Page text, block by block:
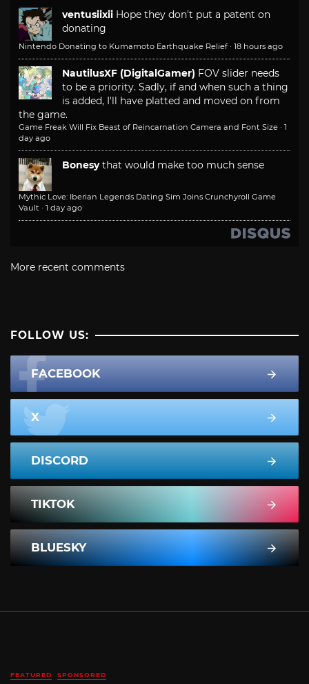
ventusiixii Hope they don't put a patent on
donating
Nintendo Donating to Kumamoto Earthquake Relief · 18 hours ago
NautilusXF (DigitalGamer) FOV slider needs
to be a priority. Sadly, if and when such a thing
is added, I'll have platted and moved on from
the game.
Game Freak Will Fix Beast of Reincarnation Camera and Font Size · 1
day ago
Bonesy that would make too much sense
Mythic Love: Iberian Legends Dating Sim Joins Crunchyroll Game
Vault · 1 day ago
More recent comments
FOLLOW US:
FACEBOOK
X
DISCORD
TIKTOK
BLUESKY
FEATURED SPONSORED